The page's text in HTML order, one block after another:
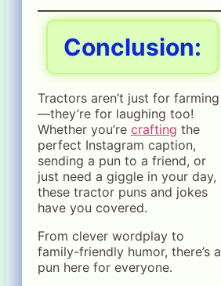
Conclusion:
Tractors aren’t just for farming
—they’re for laughing too!
Whether you’re crafting the
perfect Instagram caption,
sending a pun to a friend, or
just need a giggle in your day,
these tractor puns and jokes
have you covered.
From clever wordplay to
family-friendly humor, there’s a
pun here for everyone.